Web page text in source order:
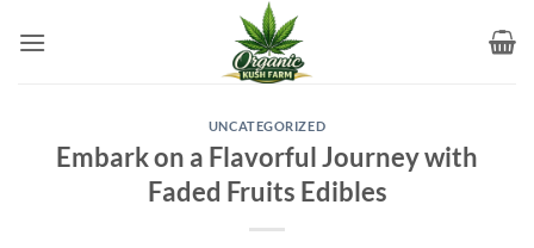
UNCATEGORIZED
Embark on a Flavorful Journey with
Faded Fruits Edibles